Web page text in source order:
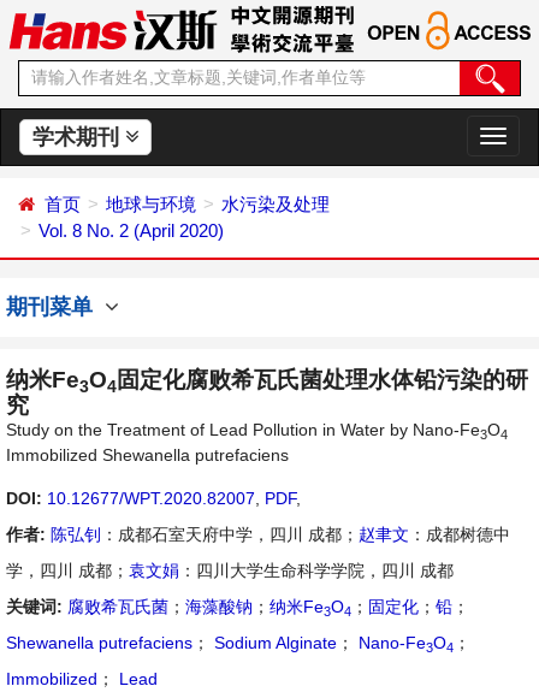
学术期刊
切
换
首页 地球与环境
水污染及处理
Vol. 8 No. 2 (April 2020)
期刊菜单
纳米Fe3O4固定化腐败希瓦氏菌处理水体铅污染的研
究
Study on the Treatment of Lead Pollution in Water by Nano-Fe3O4
Immobilized Shewanella putrefaciens
DOI: 10.12677/WPT.2020.82007 PDF,
作者: 陈弘钊 ：成都石室天府中学，四川 成都； 赵聿文 ：成都树德中
学，四川 成都； 袁文娟 ：四川大学生命科学学院，四川 成都
关键词: 腐败希瓦氏菌 ； 海藻酸钠 ； 纳米Fe3O4 ； 固定化 ； 铅 ；
Shewanella putrefaciens ； Sodium Alginate ； Nano-Fe3O4 ；
Immobilized ； Lead